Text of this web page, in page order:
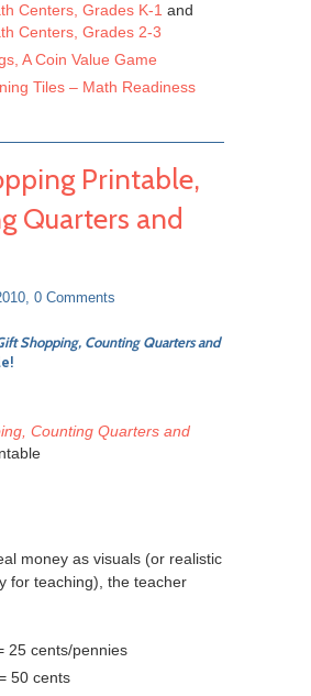
Centers, Grades K-1 and
Centers, Grades 2-3
A Coin Value Game
Tiles – Math Readiness
Printable,
Quarters and
0 Comments
Shopping, Counting Quarters and
Counting Quarters and
money as visuals (or realistic
for teaching), the teacher
25 cents/pennies
50 cents